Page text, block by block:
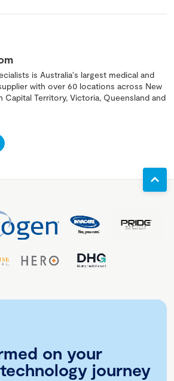
is Australia's largest medical and
with over 60 locations across New
Capital Territory, Victoria, Queensland and
on your
journey